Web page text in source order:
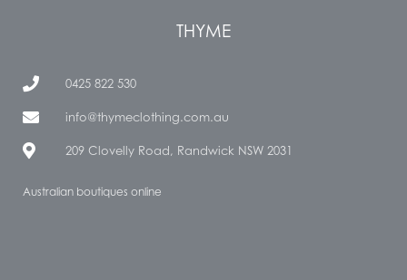
THYME
0425 822 530
info@thymeclothing.com.au
209 Clovelly Road, Randwick NSW 2031
Australian boutiques online